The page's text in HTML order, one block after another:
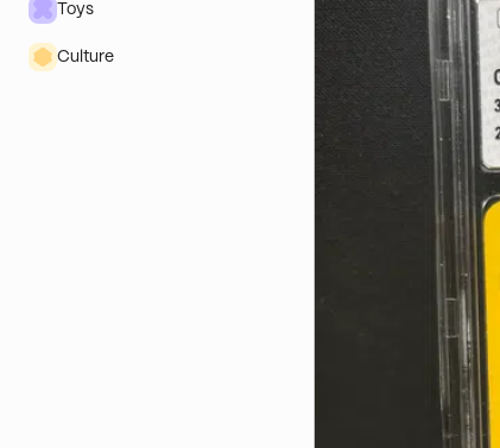
Toys
Culture